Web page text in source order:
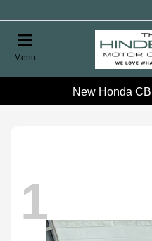
Menu
New Honda
1